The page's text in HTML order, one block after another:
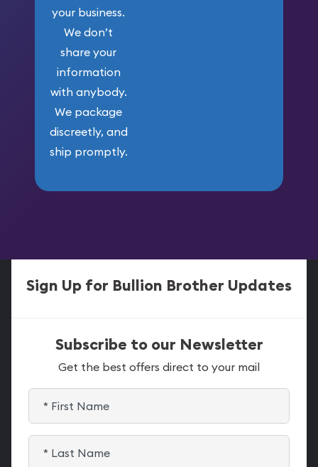
your business.
We don’t
share your
information
with anybody.
We package
discreetly, and
ship promptly.
Sign Up for Bullion Brother Updates
Subscribe to our Newsletter
Get the best offers direct to your mail